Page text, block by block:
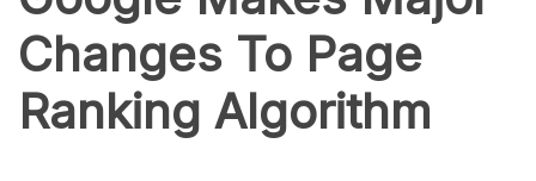
Changes To Page
Ranking Algorithm